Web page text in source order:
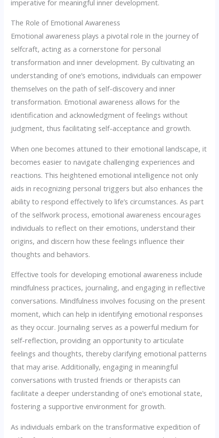
imperative for meaningful inner development.
The Role of Emotional Awareness
Emotional awareness plays a pivotal role in the journey of
selfcraft, acting as a cornerstone for personal
transformation and inner development. By cultivating an
understanding of one’s emotions, individuals can empower
themselves on the path of self-discovery and inner
transformation. Emotional awareness allows for the
identification and acknowledgment of feelings without
judgment, thus facilitating self-acceptance and growth.
When one becomes attuned to their emotional landscape, it
becomes easier to navigate challenging experiences and
reactions. This heightened emotional intelligence not only
aids in recognizing personal triggers but also enhances the
ability to respond effectively to life’s circumstances. As part
of the selfwork process, emotional awareness encourages
individuals to reflect on their emotions, understand their
origins, and discern how these feelings influence their
thoughts and behaviors.
Effective tools for developing emotional awareness include
mindfulness practices, journaling, and engaging in reflective
conversations. Mindfulness involves focusing on the present
moment, which can help in identifying emotional responses
as they occur. Journaling serves as a powerful medium for
self-reflection, providing an opportunity to articulate
feelings and thoughts, thereby clarifying emotional patterns
that may arise. Additionally, engaging in meaningful
conversations with trusted friends or therapists can
facilitate a deeper understanding of one’s emotional state,
fostering a supportive environment for growth.
As individuals embark on the transformative expedition of